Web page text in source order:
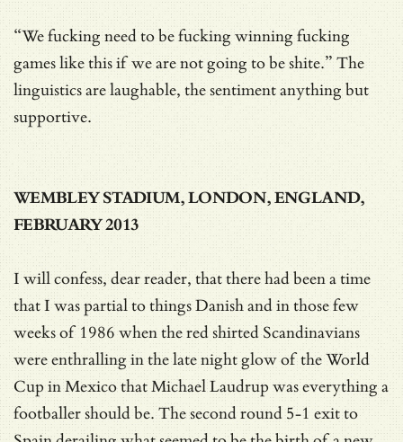
“We fucking need to be fucking winning fucking
games like this if we are not going to be shite.” The
linguistics are laughable, the sentiment anything but
supportive.
WEMBLEY STADIUM, LONDON, ENGLAND,
FEBRUARY 2013
I will confess, dear reader, that there had been a time
that I was partial to things Danish and in those few
weeks of 1986 when the red shirted Scandinavians
were enthralling in the late night glow of the World
Cup in Mexico that Michael Laudrup was everything a
footballer should be. The second round 5-1 exit to